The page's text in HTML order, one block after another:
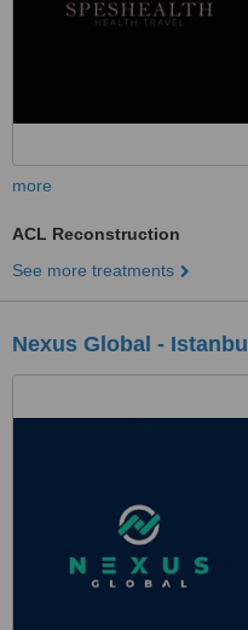
more
ACL Reconstruction
See more treatments
Nexus Global - Istanbul